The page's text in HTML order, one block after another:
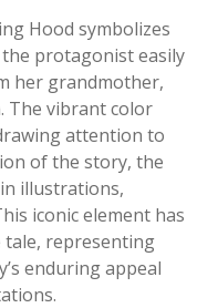
Hood symbolizes
protagonist easily
her grandmother,
The vibrant color
attention to
of the story, the
illustrations,
iconic element has
tale, representing
enduring appeal